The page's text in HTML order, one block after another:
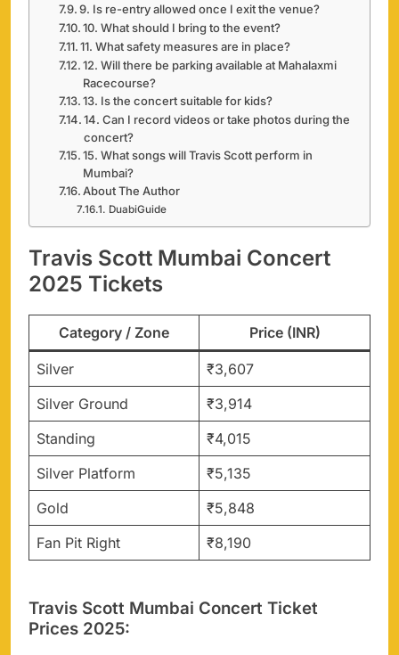
9. Is re-entry allowed once I exit the venue?
10. What should I bring to the event?
11. What safety measures are in place?
12. Will there be parking available at Mahalaxmi
Racecourse?
13. Is the concert suitable for kids?
14. Can I record videos or take photos during the
concert?
15. What songs will Travis Scott perform in
Mumbai?
About The Author
DuabiGuide
Travis Scott Mumbai Concert
2025 Tickets
Category / Zone Price (INR)
Silver
₹3,607
Silver Ground
₹3,914
Standing
₹4,015
Silver Platform
₹5,135
Gold
₹5,848
Fan Pit Right
₹8,190
Travis Scott Mumbai Concert Ticket
Prices 2025: